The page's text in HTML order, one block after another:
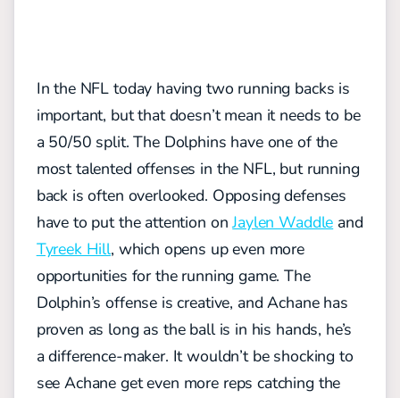
In the NFL today having two running backs is
important, but that doesn’t mean it needs to be
a 50/50 split. The Dolphins have one of the
most talented offenses in the NFL, but running
back is often overlooked. Opposing defenses
have to put the attention onJaylen Waddle and
Tyreek Hill, which opens up even more
opportunities for the running game. The
Dolphin’s offense is creative, and Achane has
proven as long as the ball is in his hands, he’s
a difference-maker. It wouldn’t be shocking to
see Achane get even more reps catching the